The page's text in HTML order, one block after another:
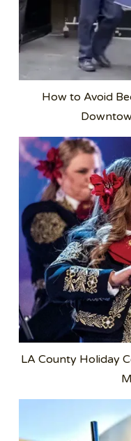
How to Avoid
LA County Holiday